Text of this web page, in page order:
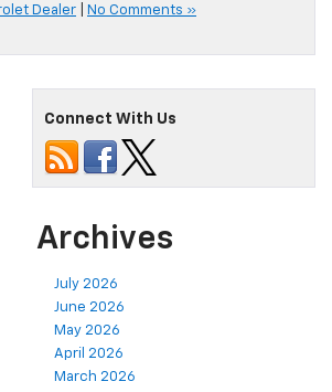
Dealer
No Comments »
Connect With Us
Archives
July 2026
June 2026
May 2026
April 2026
March 2026